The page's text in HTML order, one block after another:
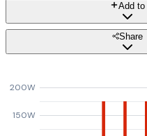
Add to
Share
150W
200W